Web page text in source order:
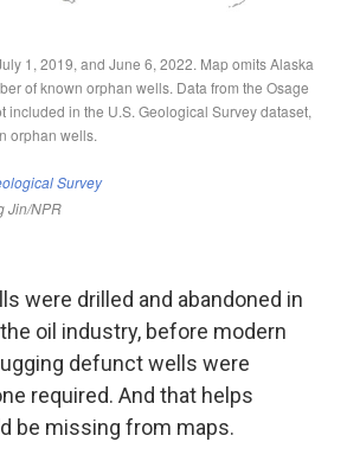
were drilled and abandoned in
oil industry, before modern
defunct wells were
required. And that helps
be missing from maps.